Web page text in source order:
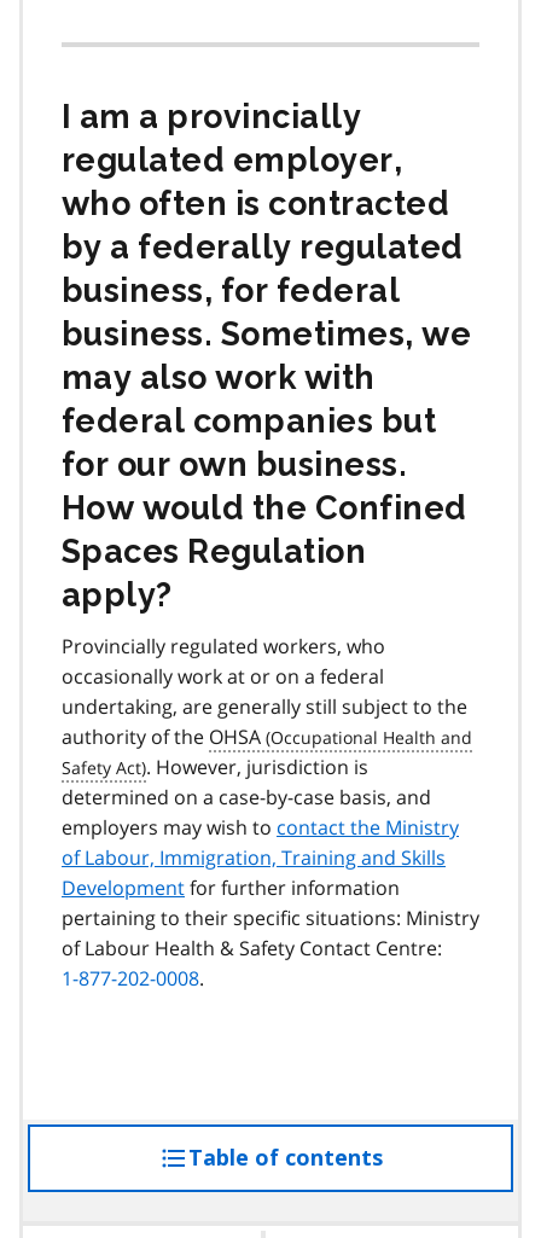
I am a provincially
regulated employer,
who often is contracted
by a federally regulated
business, for federal
business. Sometimes, we
may also work with
federal companies but
for our own business.
How would the Confined
Spaces Regulation
apply?
Provincially regulated workers, who
occasionally work at or on a federal
undertaking, are generally still subject to the
authority of the OHSA
. However, jurisdiction is
determined on a case-by-case basis, and
employers may wish to contact the Ministry
of Labour, Immigration, Training and Skills
Developmentfor further information
pertaining to their specific situations: Ministry
of Labour Health & Safety Contact Centre:
1-877-202-0008.
Table of contentsaccess
the